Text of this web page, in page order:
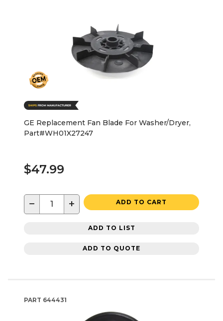
GE Replacement Fan Blade For Washer/Dryer,
Part#WH01X27247
$47.99
− + ADD TO CART
ADD TO LIST
ADD TO QUOTE
PART 644431